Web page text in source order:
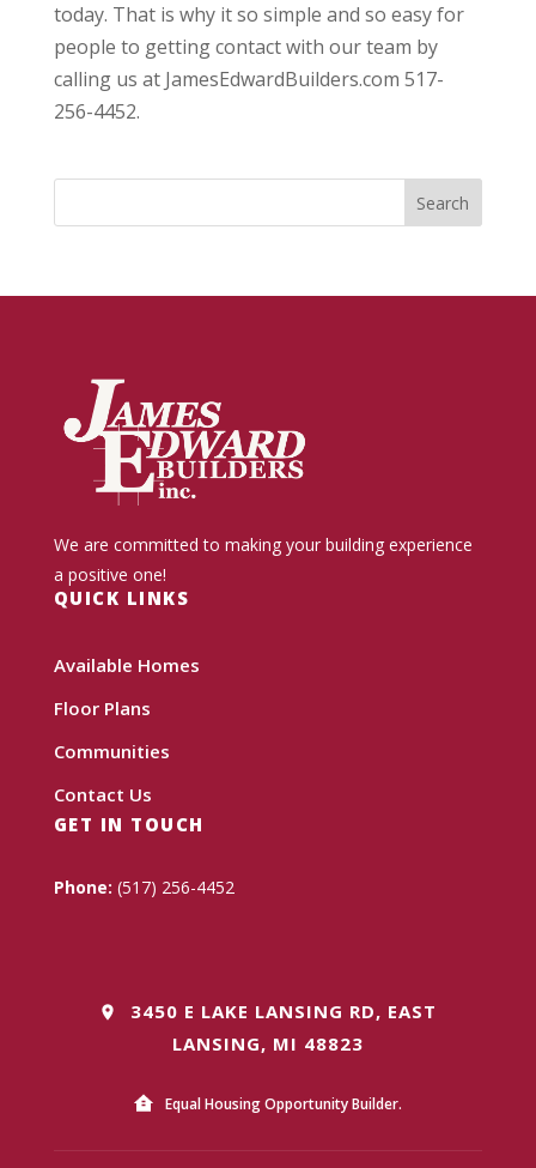
today. That is why it so simple and so easy for
people to getting contact with our team by
calling us at JamesEdwardBuilders.com 517-
256-4452.
We are committed to making your building experience
a positive one!
QUICK LINKS
Available Homes
Floor Plans
Communities
Contact Us
GET IN TOUCH
Phone: (517) 256-4452
3450 E LAKE LANSING RD, EAST
LANSING, MI 48823
Equal Housing Opportunity Builder.